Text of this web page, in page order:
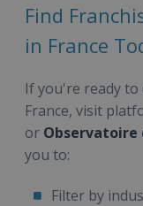
Find
in France
If you're ready
France, visit
or Observatoire
you to:
Filter by